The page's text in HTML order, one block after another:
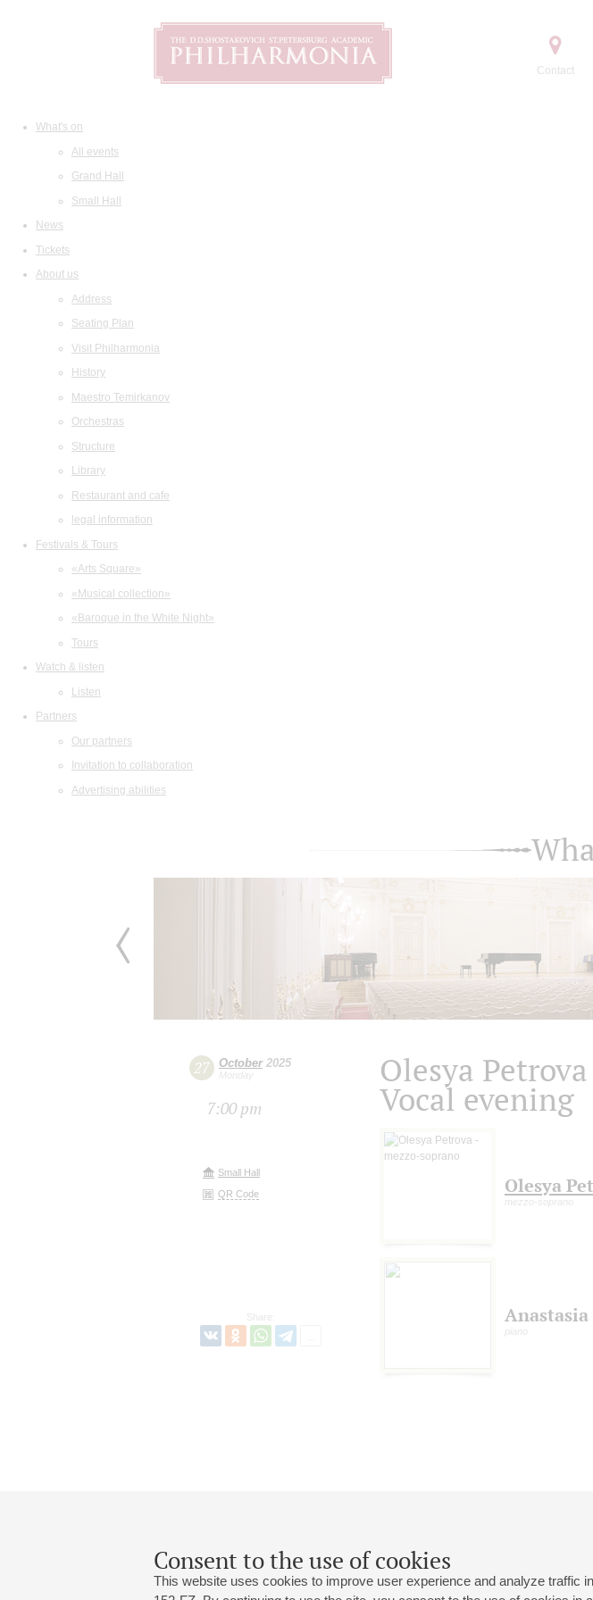
Contact
What's on
All events
Grand Hall
Small Hall
News
Tickets
About us
Address
Seating Plan
Visit Philharmonia
History
Maestro Temirkanov
Orchestras
Structure
Library
Restaurant and cafe
legal information
Festivals & Tours
«Arts Square»
«Musical collection»
«Baroque in the White Night»
Tours
Watch & listen
Listen
Partners
Our partners
Invitation to collaboration
Advertising abilities
Consent to the use of cookies
This website uses cookies to improve user experience and analyze traffic
27 October2025
Monday
7:00 pm
Small Hall
QR Code
Share:
Olesya Petrova
Vocal evening
Olesya
mezzo-soprano
piano